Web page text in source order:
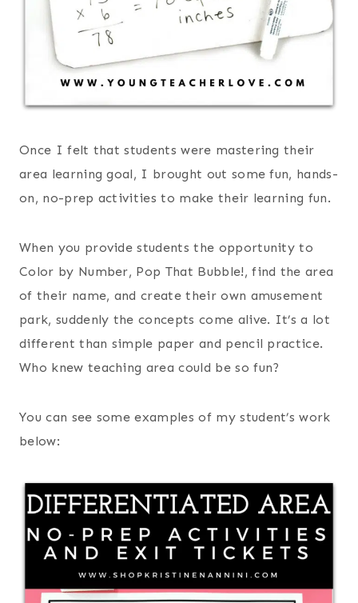
Once I felt that students were mastering their
area learning goal, I brought out some fun, hands-
on, no-prep activities to make their learning fun.
When you provide students the opportunity to
Color by Number, Pop That Bubble!, find the area
of their name, and create their own amusement
park, suddenly the concepts come alive. It’s a lot
different than simple paper and pencil practice.
Who knew teaching area could be so fun?
You can see some examples of my student’s work
below: